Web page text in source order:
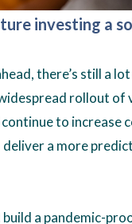
investing a
there’s still a
rollout of
to increase
deliver a more
build a pandemic-